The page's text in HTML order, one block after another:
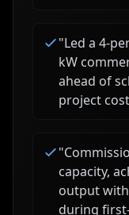
"Led a 4-
kW
ahead of
project
"
capacity,
output
during